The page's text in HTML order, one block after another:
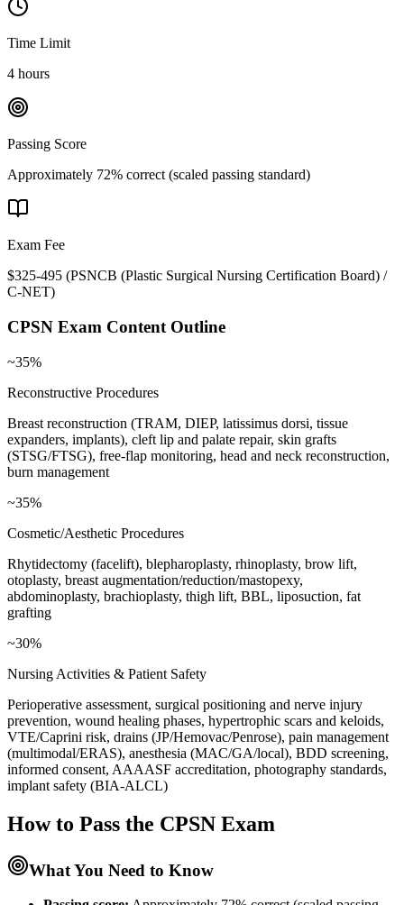
Time Limit
4 hours
Passing Score
Approximately 72% correct (scaled passing standard)
Exam Fee
$325-495 (PSNCB (Plastic Surgical Nursing Certification Board) /
C-NET)
CPSN Exam Content Outline
~35%
Reconstructive Procedures
Breast reconstruction (TRAM, DIEP, latissimus dorsi, tissue
expanders, implants), cleft lip and palate repair, skin grafts
(STSG/FTSG), free-flap monitoring, head and neck reconstruction,
burn management
~35%
Cosmetic/Aesthetic Procedures
Rhytidectomy (facelift), blepharoplasty, rhinoplasty, brow lift,
otoplasty, breast augmentation/reduction/mastopexy,
abdominoplasty, brachioplasty, thigh lift, BBL, liposuction, fat
grafting
~30%
Nursing Activities & Patient Safety
Perioperative assessment, surgical positioning and nerve injury
prevention, wound healing phases, hypertrophic scars and keloids,
VTE/Caprini risk, drains (JP/Hemovac/Penrose), pain management
(multimodal/ERAS), anesthesia (MAC/GA/local), BDD screening,
informed consent, AAAASF accreditation, photography standards,
implant safety (BIA-ALCL)
How to Pass the CPSN Exam
What You Need to Know